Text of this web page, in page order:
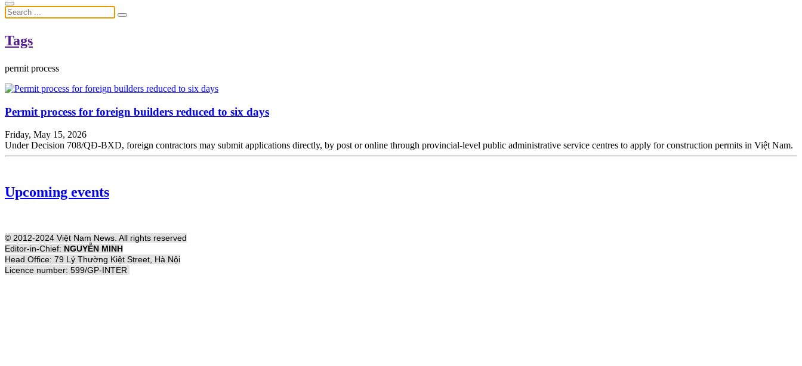
Tags
permit process
Permit process for foreign builders reduced to six days
Friday, May 15, 2026
Under Decision 708/QĐ-BXD, foreign contractors may submit applications directly, by post or online through provincial-level public administrative service centres to apply for construction permits in Việt Nam.
Upcoming events
© 2012-2024 Việt Nam News. All rights reserved
Editor-in-Chief: NGUYỄN MINH
Head Office: 79 Lý Thường Kiệt Street, Hà Nội
Licence number: 599/GP-INTER